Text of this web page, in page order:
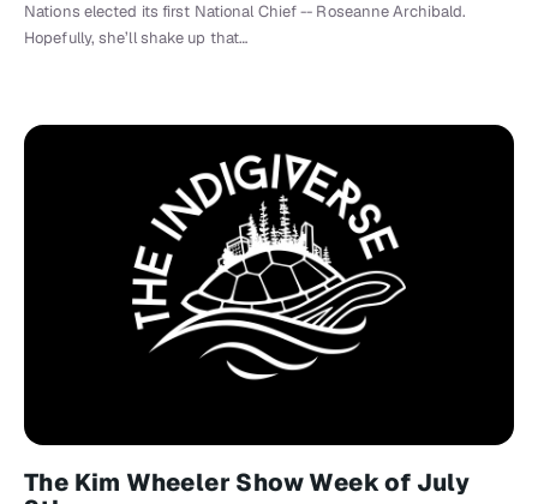
Nations elected its first National Chief -- Roseanne Archibald.
Hopefully, she’ll shake up that…
The Kim Wheeler Show Week of July